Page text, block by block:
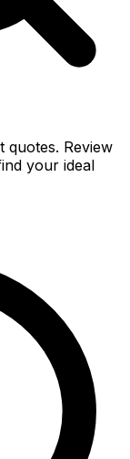
quotes. Review
your ideal